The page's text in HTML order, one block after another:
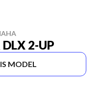
DLX 2-UP
MODEL